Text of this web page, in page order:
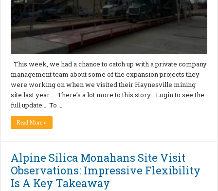
This week, we had a chance to catch up with a private company
management team about some of the expansion projects they
were working on when we visited their Haynesville mining
site last year… There’s a lot more to this story… Login to see the
full update… To …
Read More »
Alpine Silica Monahans Site Visit
Observations: Impressive Flexibility
Is A Key Takeaway